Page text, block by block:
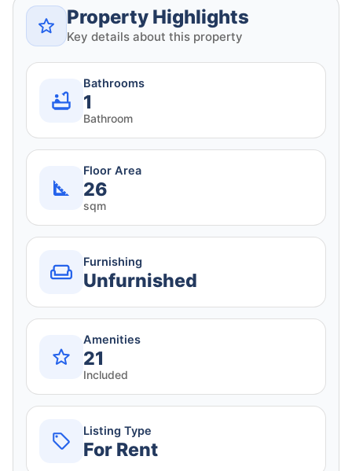
Property Highlights
Key details about this property
Bathrooms
1
Bathroom
Floor Area
26
sqm
Furnishing
Unfurnished
Amenities
21
Included
Listing Type
For Rent